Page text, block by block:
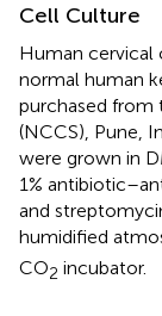
Cell Culture
Human cervical
normal human
purchased from
(NCCS), Pune,
were grown in
1%
and
humidified
CO2 incubator.